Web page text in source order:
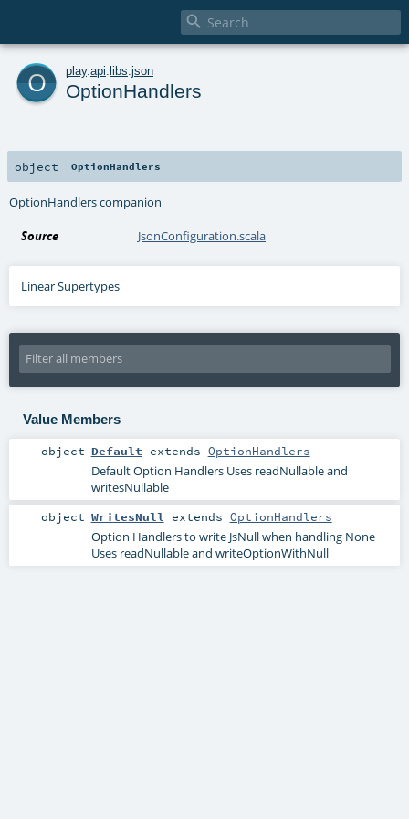

o play. api libs json
OptionHandlers
object OptionHandlers
OptionHandlers companion
Source JsonConfiguration.scala
Linear Supertypes
Value Members
object Default extends OptionHandlers
Default Option Handlers Uses readNullable and
writesNullable
object WritesNull extends OptionHandlers
Option Handlers to write JsNull when handling None
Uses readNullable and writeOptionWithNull